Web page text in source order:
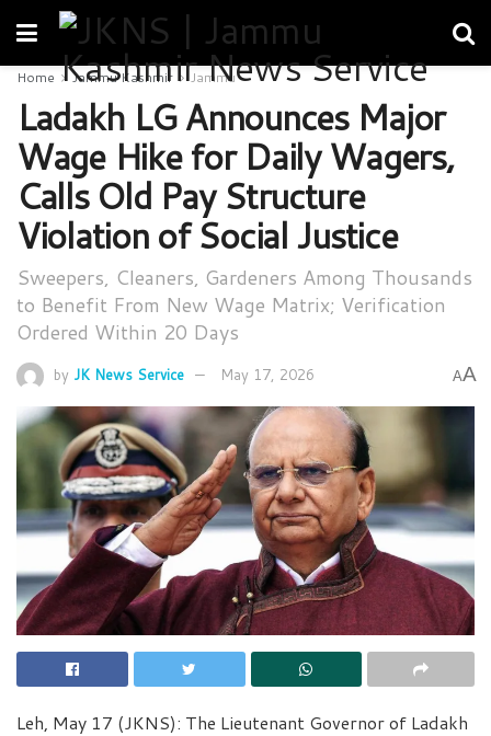
Home Jammu Kashmir Jammu
Ladakh LG Announces Major
Wage Hike for Daily Wagers,
Calls Old Pay Structure
Violation of Social Justice
Sweepers, Cleaners, Gardeners Among Thousands
to Benefit From New Wage Matrix; Verification
Ordered Within 20 Days
by JK News Service May 17, 2026 AA
Leh, May 17 (JKNS): The Lieutenant Governor of Ladakh